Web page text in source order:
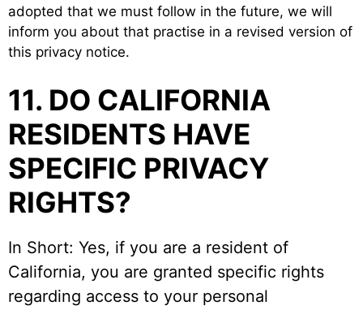
adopted that we must follow in the future, we will
inform you about that practise in a revised version of
this privacy notice.
11. DO CALIFORNIA
RESIDENTS HAVE
SPECIFIC PRIVACY
RIGHTS?
In Short: Yes, if you are a resident of
California, you are granted specific rights
regarding access to your personal